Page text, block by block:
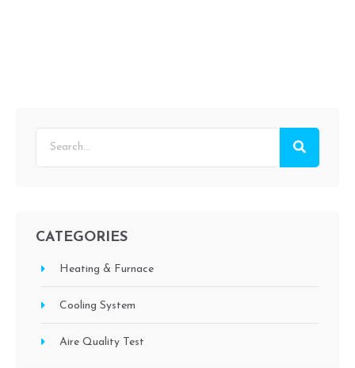
CATEGORIES
Heating & Furnace
Cooling System
Aire Quality Test